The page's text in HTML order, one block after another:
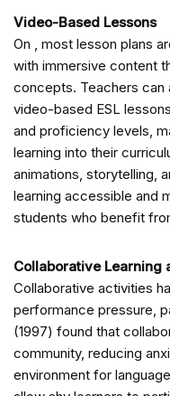
Video-Based Lessons
On , most lesson plans
with immersive content
concepts. Teachers
video-based ESL
and proficiency levels,
learning into their
animations, storytelling,
learning accessible and
students who benefit
Collaborative Learning
Collaborative activities
performance pressure,
(1997) found that
community, reducing
environment for